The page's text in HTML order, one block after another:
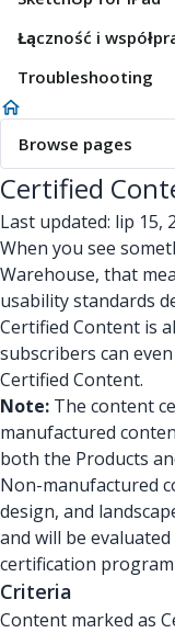
Łączność i
Troubleshooting
Browse pages
Certified
Last updated: lip 15,
When you see
Warehouse, that
usability standards
Certified Content is
subscribers can
Certified Content.
Note: The content
manufactured
both the Products
Non-manufactured
design, and
and will be
certification
Criteria
Content marked as